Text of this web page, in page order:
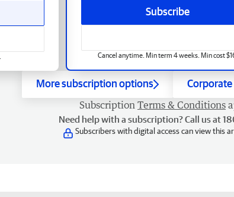
Subscribe
Cancel anytime. Min term 4 weeks. Min cost
More subscription options
Subscription Terms & Conditions
Need help with a subscription? Call us at
Subscribers with digital access can view this